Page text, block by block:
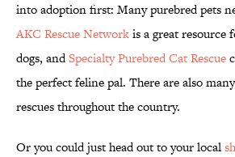
into adoption first: Many purebred pets
AKC Rescue Networkis a great resource
dogs, andSpecialty Purebred Cat Rescue
the perfect feline pal. There are also
rescues throughout the country.
Or you could just head out to your local